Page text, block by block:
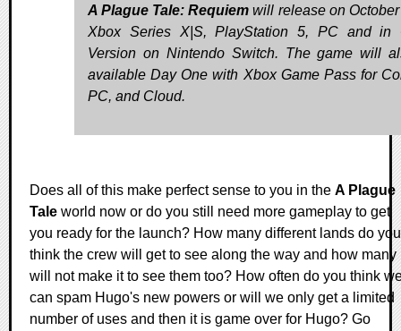
A Plague Tale: Requiem will release on
Xbox Series X|S, PlayStation 5, PC and in
Version on Nintendo Switch. The game will
available Day One with Xbox Game Pass for
PC, and Cloud.
Does all of this make perfect sense to you in the A Plague
Tale world now or do you still need more gameplay to get
you ready for the launch? How many different lands do you
think the crew will get to see along the way and how many
will not make it to see them too? How often do you think
can spam Hugo's new powers or will we only get a limited
number of uses and then it is game over for Hugo? Go